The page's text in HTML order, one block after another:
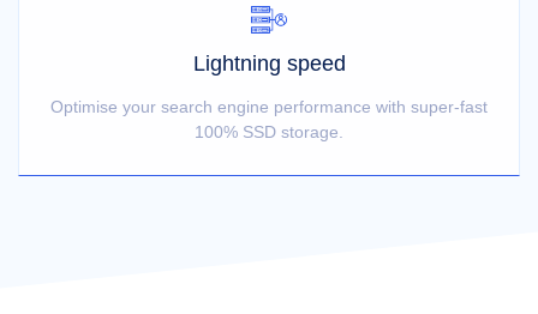
Lightning speed
Optimise your search engine performance with super-fast
100% SSD storage.